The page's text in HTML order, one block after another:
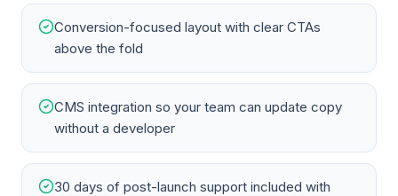
Conversion-focused layout with clear CTAs
above the fold
CMS integration so your team can update copy
without a developer
30 days of post-launch support included with